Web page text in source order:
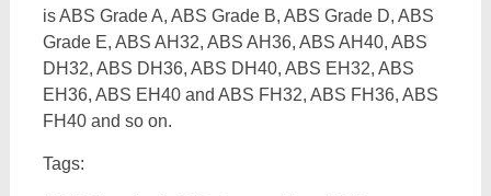
is ABS Grade A, ABS Grade B, ABS Grade D, ABS
Grade E, ABS AH32, ABS AH36, ABS AH40, ABS
DH32, ABS DH36, ABS DH40, ABS EH32, ABS
EH36, ABS EH40 and ABS FH32, ABS FH36, ABS
FH40 and so on.
Tags: